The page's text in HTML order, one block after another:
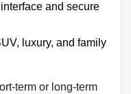
and secure
luxury, and family
term or long-term